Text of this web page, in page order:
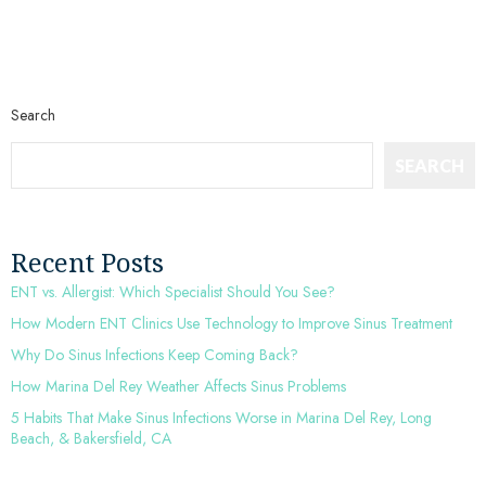
Search
Recent Posts
ENT vs. Allergist: Which Specialist Should You See?
How Modern ENT Clinics Use Technology to Improve Sinus Treatment
Why Do Sinus Infections Keep Coming Back?
How Marina Del Rey Weather Affects Sinus Problems
5 Habits That Make Sinus Infections Worse in Marina Del Rey, Long
Beach, & Bakersfield, CA